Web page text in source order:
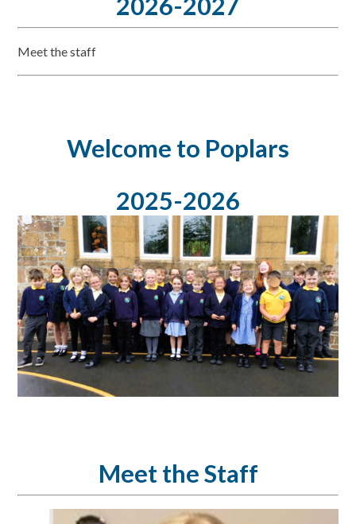
Meet the staff
Welcome to Poplars
2025-2026
Meet the Staff